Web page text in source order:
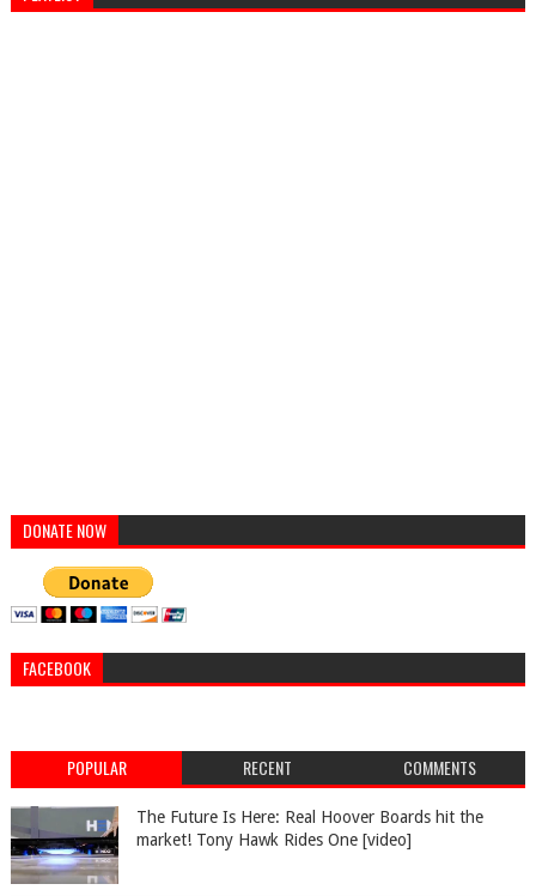
DONATE NOW
FACEBOOK
POPULAR RECENT COMMENTS
The Future Is Here: Real Hoover Boards hit the
market! Tony Hawk Rides One [video]